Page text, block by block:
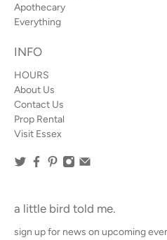
Apothecary
Everything
INFO
HOURS
About Us
Contact Us
Prop Rental
Visit Essex
a little bird told me.
sign up for news on upcoming